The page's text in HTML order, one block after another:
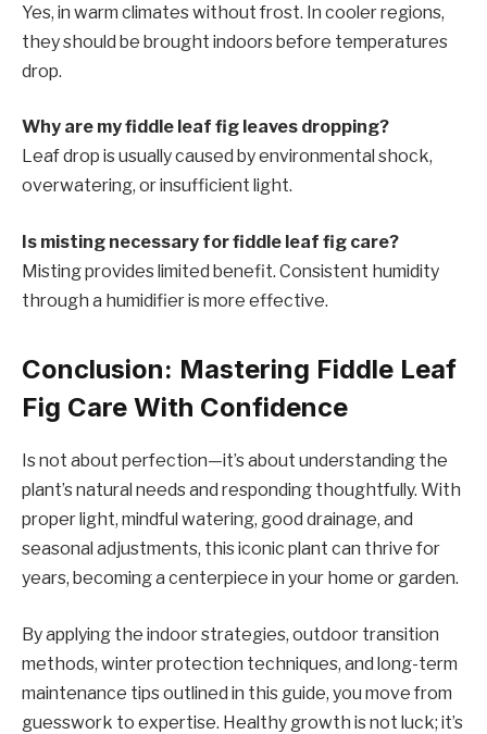
Yes, in warm climates without frost. In cooler regions,
they should be brought indoors before temperatures
drop.
Why are my fiddle leaf fig leaves dropping?
Leaf drop is usually caused by environmental shock,
overwatering, or insufficient light.
Is misting necessary for fiddle leaf fig care?
Misting provides limited benefit. Consistent humidity
through a humidifier is more effective.
Conclusion: Mastering Fiddle Leaf
Fig Care With Confidence
Is not about perfection—it’s about understanding the
plant’s natural needs and responding thoughtfully. With
proper light, mindful watering, good drainage, and
seasonal adjustments, this iconic plant can thrive for
years, becoming a centerpiece in your home or garden.
By applying the indoor strategies, outdoor transition
methods, winter protection techniques, and long-term
maintenance tips outlined in this guide, you move from
guesswork to expertise. Healthy growth is not luck; it’s